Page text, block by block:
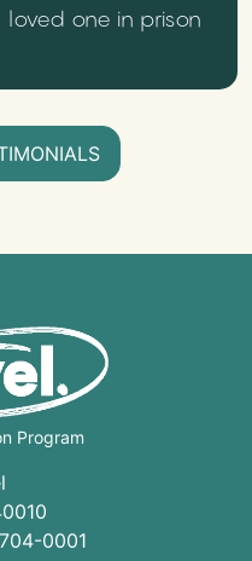
loved one in prison
Program
-0001